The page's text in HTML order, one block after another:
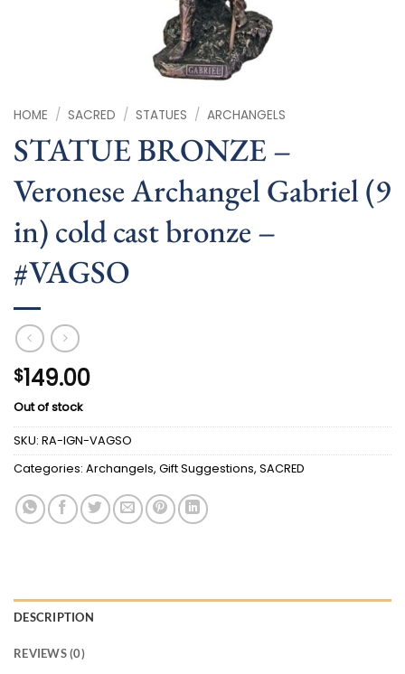
HOME / SACRED / STATUES / ARCHANGELS
STATUE BRONZE –
Veronese Archangel Gabriel (9
in) cold cast bronze –
#VAGSO
$149.00
Out of stock
SKU: RA-IGN-VAGSO
Categories: Archangels, Gift Suggestions, SACRED
DESCRIPTION
REVIEWS (0)